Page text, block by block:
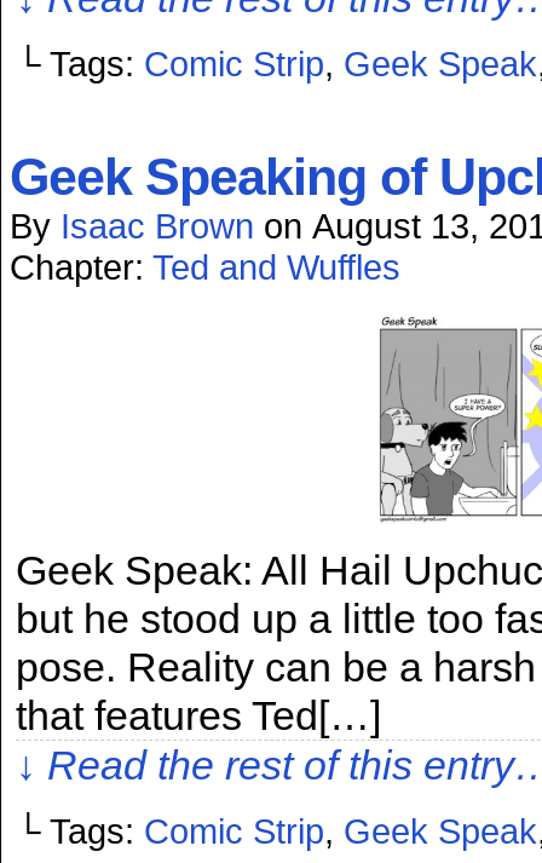
└ Tags: Comic Strip, Geek Speak
Geek Speaking of
By Isaac Brown on August 13,
Chapter: Ted and Wuffles
Geek Speak: All Hail
but he stood up a little too
pose. Reality can be a
that features Ted[…]
↓ Read the rest of this
└ Tags: Comic Strip, Geek Speak